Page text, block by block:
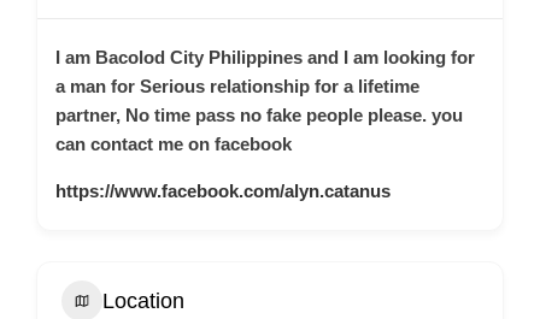
I am Bacolod City Philippines and I am looking for
a man for Serious relationship for a lifetime
partner, No time pass no fake people please. you
can contact me on facebook
https://www.facebook.com/alyn.catanus
Location